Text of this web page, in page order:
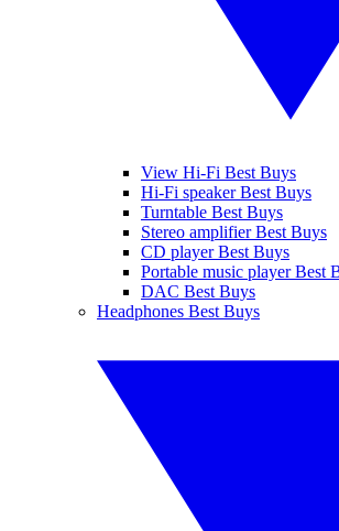
View Hi-Fi Best Buys
Hi-Fi speaker Best Buys
Turntable Best Buys
Stereo amplifier Best Buys
CD player Best Buys
Portable music player Best
DAC Best Buys
Headphones Best Buys